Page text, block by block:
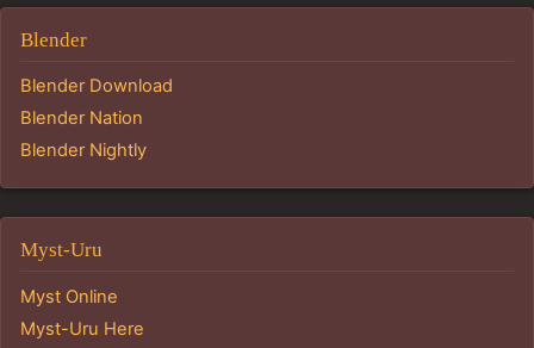
Blender
Blender Download
Blender Nation
Blender Nightly
Myst-Uru
Myst Online
Myst-Uru Here